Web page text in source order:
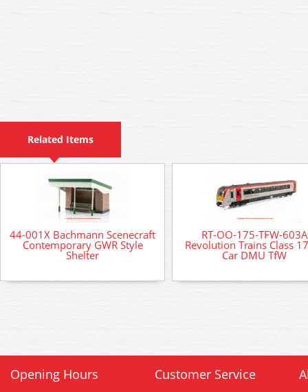
Related Items
44-001X Bachmann Scenecraft
Contemporary GWR Style
Shelter
RT-OO-175-TFW-603A
Revolution Trains Class
Car DMU TfW
Opening Hours Customer Service